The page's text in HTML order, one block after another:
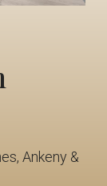
Ankeny &